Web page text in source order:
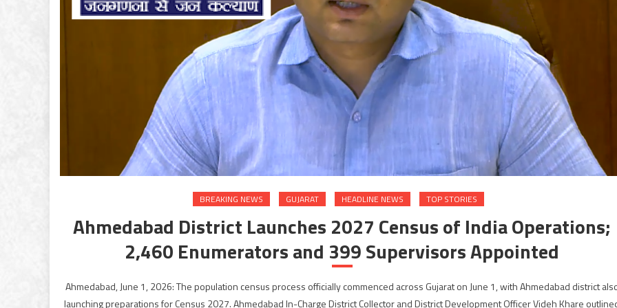
BREAKING NEWS GUJARAT HEADLINE NEWS TOP STORIES
Ahmedabad District Launches 2027 Census of India Operations;
2,460 Enumerators and 399 Supervisors Appointed
Ahmedabad, June 1, 2026: The population census process officially commenced across Gujarat on June 1, with Ahmedabad district
launching preparations for Census 2027. Ahmedabad In-Charge District Collector and District Development Officer Videh Khare